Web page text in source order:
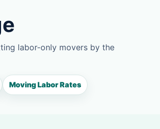
labor-only movers by the
Moving Labor Rates